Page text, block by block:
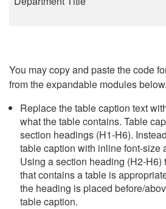
You may copy and paste the code
from the expandable modules
Replace the table caption text
what the table contains. Table
section headings (H1-H6).
table caption with inline font-size
Using a section heading (H2-H6)
that contains a table is
the heading is placed before/
table caption.